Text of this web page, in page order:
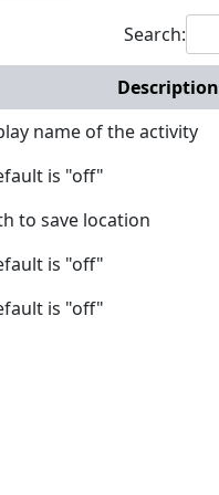
Search:
Description
name of the activity
is "off"
to save location
is "off"
is "off"